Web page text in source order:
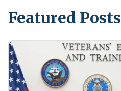
Featured Posts